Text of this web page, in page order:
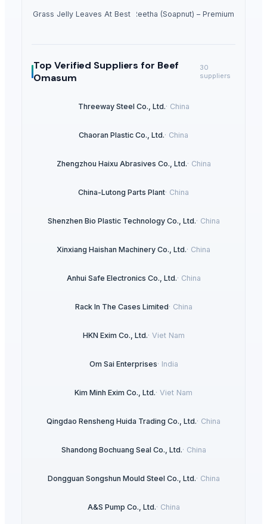
Dried Grass Jelly Leaves At Best PriceDried Reetha (Soapnut) – Premium Quality
Top Verified Suppliers for Beef
Omasum
30
suppliers
Threeway Steel Co., Ltd.· China
Chaoran Plastic Co., Ltd.· China
Zhengzhou Haixu Abrasives Co., Ltd.· China
China-Lutong Parts Plant· China
Shenzhen Bio Plastic Technology Co., Ltd.· China
Xinxiang Haishan Machinery Co., Ltd.· China
Anhui Safe Electronics Co., Ltd.· China
Rack In The Cases Limited· China
HKN Exim Co., Ltd.· Viet Nam
Om Sai Enterprises· India
Kim Minh Exim Co., Ltd.· Viet Nam
Qingdao Rensheng Huida Trading Co., Ltd.· China
Shandong Bochuang Seal Co., Ltd.· China
Dongguan Songshun Mould Steel Co., Ltd.· China
A&S Pump Co., Ltd.· China